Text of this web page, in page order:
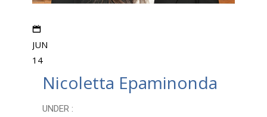
JUN
14
Nicoletta Epaminonda
UNDER :